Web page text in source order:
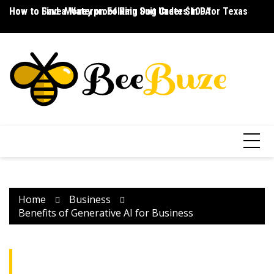
Skip
content
How to Save Money on Folding Dog Crates in PA
How to Find a Waterproof Rain Suit Under $100 for Texas
Home
Business
Benefits of Generative AI for Business